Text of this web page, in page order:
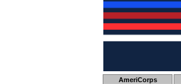
AmeriCorps